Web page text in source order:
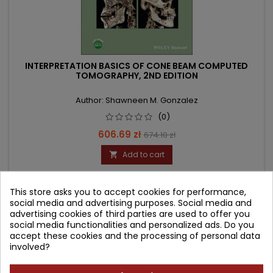
INTERPRETATION BASICS OF CONE BEAM COMPUTED
TOMOGRAPHY, 2ND EDITION
Author: Shawneen M. Gonzalez
(0)
Price
606.69 zł Regular
price
674.10 zł
 Add to cart
- 89.46 zł
favorite_border
This store asks you to accept cookies for performance,
social media and advertising purposes. Social media and
advertising cookies of third parties are used to offer you
social media functionalities and personalized ads. Do you
accept these cookies and the processing of personal data
involved?